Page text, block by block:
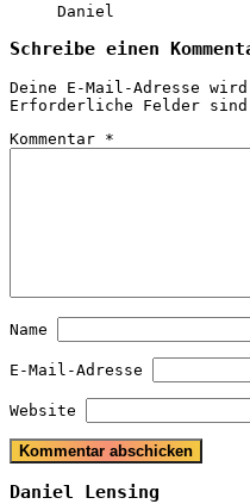
Daniel
Schreibe einen
Deine E-Mail-Adresse
Erforderliche Felder
Kommentar *
Name
E-Mail-Adresse
Website
Daniel Lensing